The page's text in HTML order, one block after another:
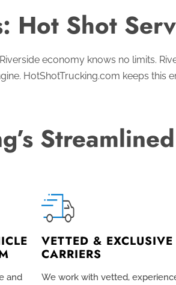
Hot Shot
economy knows no limits.
HotShotTrucking.com keeps this
and
VETTED & EXCLUSIVE
CARRIERS
We work with vetted,